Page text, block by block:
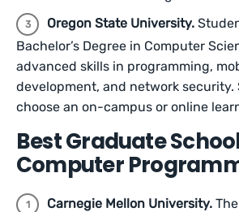
Oregon State University.
Bachelor’s Degree in Computer
advanced skills in programming,
development, and network security.
choose an on-campus or online
Best Graduate
Computer
Carnegie Mellon University.